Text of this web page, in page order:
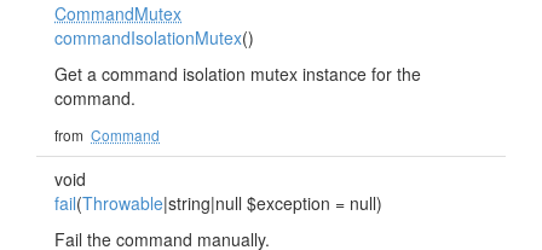
CommandMutex
commandIsolationMutex()
Get a command isolation mutex instance for the
command.
from Command
void
fail(Throwable|string|null $exception = null)
Fail the command manually.